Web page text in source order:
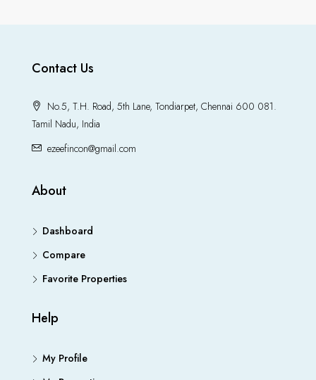
Contact Us
No.5, T.H. Road, 5th Lane, Tondiarpet, Chennai 600 081.
Tamil Nadu, India
ezeefincon@gmail.com
About
Dashboard
Compare
Favorite Properties
Help
My Profile